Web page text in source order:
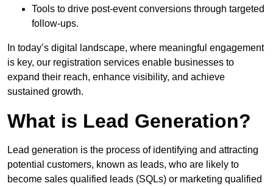
Tools to drive post-event conversions through targeted
follow-ups.
In today’s digital landscape, where meaningful engagement
is key, our registration services enable businesses to
expand their reach, enhance visibility, and achieve
sustained growth.
What is Lead Generation?
Lead generation is the process of identifying and attracting
potential customers, known as leads, who are likely to
become sales qualified leads (SQLs) or marketing qualified